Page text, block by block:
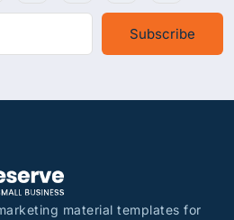
Subscribe
material templates for